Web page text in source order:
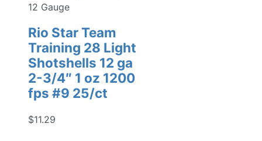
12 Gauge
Rio Star Team
Training 28 Light
Shotshells 12 ga
2-3/4″ 1 oz 1200
fps #9 25/ct
$11.29